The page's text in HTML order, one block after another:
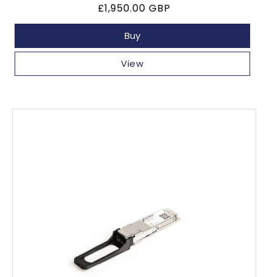
Regular
price
£1,950.00 GBP
Buy
View